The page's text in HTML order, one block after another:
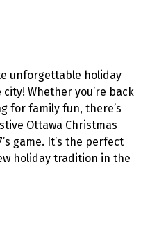
unforgettable holiday
Whether you’re back
for family fun, there’s
Ottawa Christmas
game. It’s the perfect
holiday tradition in the